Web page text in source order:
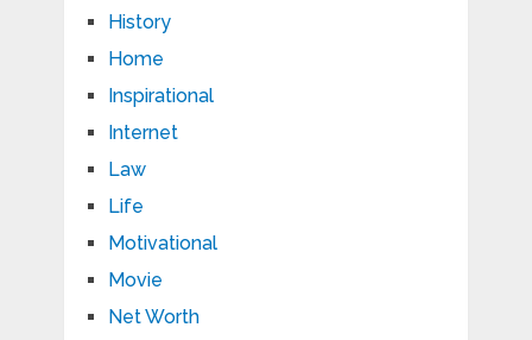
History
Home
Inspirational
Internet
Law
Life
Motivational
Movie
Net Worth